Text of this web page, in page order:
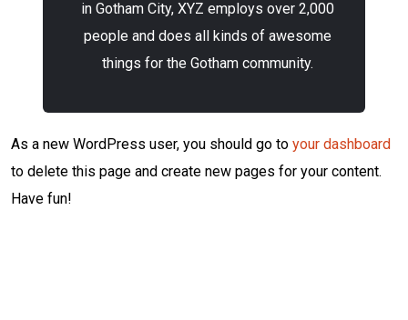
in Gotham City, XYZ employs over 2,000
people and does all kinds of awesome
things for the Gotham community.
As a new WordPress user, you should go to your dashboard
to delete this page and create new pages for your content.
Have fun!